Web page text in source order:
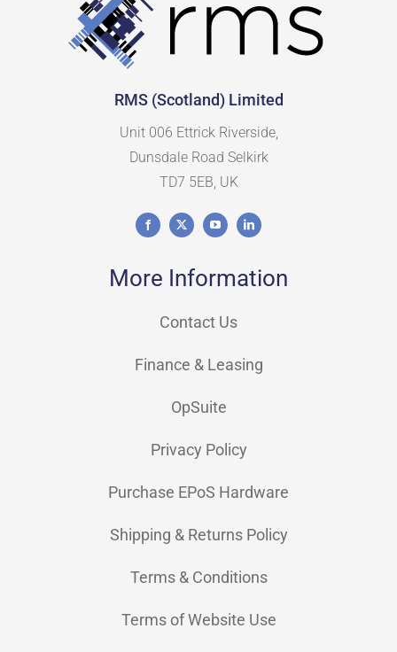
RMS (Scotland) Limited
Unit 006 Ettrick Riverside,
Dunsdale Road Selkirk
TD7 5EB, UK
More Information
Contact Us
Finance & Leasing
OpSuite
Privacy Policy
Purchase EPoS Hardware
Shipping & Returns Policy
Terms & Conditions
Terms of Website Use